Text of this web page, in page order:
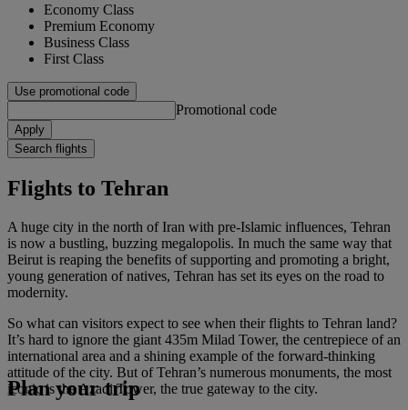
Economy Class
Premium Economy
Business Class
First Class
Use promotional code
Promotional code
Apply
Search flights
Flights to Tehran
A huge city in the north of Iran with pre-Islamic influences, Tehran
is now a bustling, buzzing megalopolis. In much the same way that
Beirut is reaping the benefits of supporting and promoting a bright,
young generation of natives, Tehran has set its eyes on the road to
modernity.
So what can visitors expect to see when their flights to Tehran land?
It’s hard to ignore the giant 435m Milad Tower, the centrepiece of an
international area and a shining example of the forward-thinking
attitude of the city. But of Tehran’s numerous monuments, the most
iconic is the Azadi Tower, the true gateway to the city.
Plan your trip